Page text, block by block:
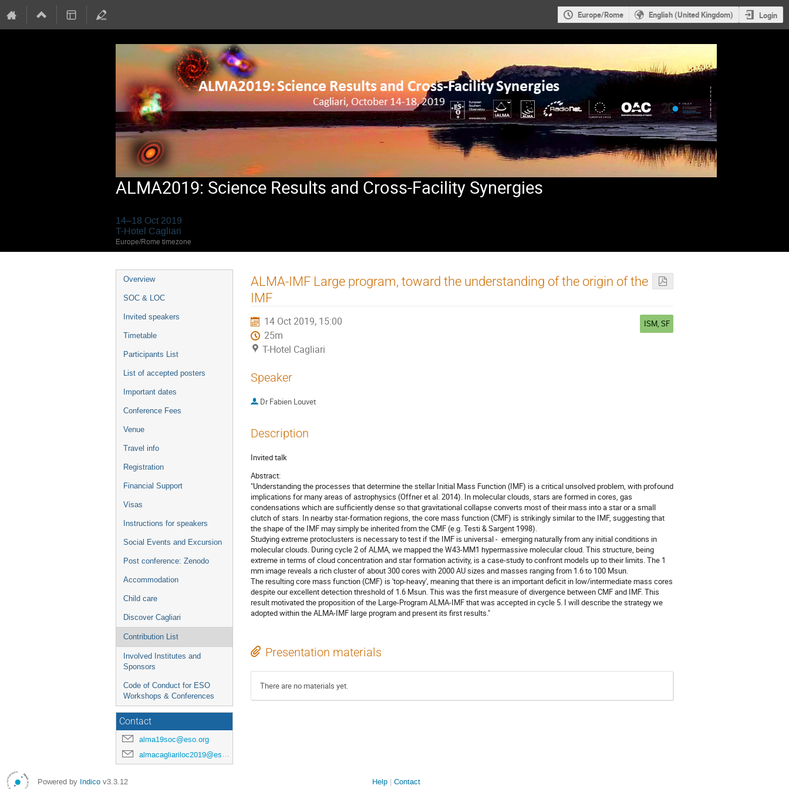
Europe/Rome English (United Kingdom) Login
ALMA2019: Science Results and Cross-Facility Synergies
14–18 Oct 2019
T-Hotel Cagliari
Europe/Rome timezone
Event
menu
Overview
SOC & LOC
Invited speakers
Timetable
Participants List
List of accepted posters
Important dates
Conference Fees
Venue
Travel info
Registration
Financial Support
Visas
Instructions for speakers
Social Events and Excursion
Post conference: Zenodo
Accommodation
Child care
Discover Cagliari
Contribution List
Involved Institutes and
Sponsors
Code of Conduct for ESO
Workshops & Conferences
Contact
alma19soc@eso.org
almacagliariloc2019@eso.org
ALMA-IMF Large program, toward the understanding of the origin of the
IMF
14 Oct 2019, 15:00
25m
T-Hotel Cagliari
ISM, SF
Speaker
Dr Fabien Louvet
Description
Invited talk
Abstract:
"Understanding the processes that determine the stellar Initial Mass Function (IMF) is a critical unsolved problem, with profound
implications for many areas of astrophysics (Offner et al. 2014). In molecular clouds, stars are formed in cores, gas
condensations which are sufficiently dense so that gravitational collapse converts most of their mass into a star or a small
clutch of stars. In nearby star-formation regions, the core mass function (CMF) is strikingly similar to the IMF, suggesting that
the shape of the IMF may simply be inherited from the CMF (e.g. Testi & Sargent 1998).
Studying extreme protoclusters is necessary to test if the IMF is universal - emerging naturally from any initial conditions in
molecular clouds. During cycle 2 of ALMA, we mapped the W43-MM1 hypermassive molecular cloud. This structure, being
extreme in terms of cloud concentration and star formation activity, is a case-study to confront models up to their limits. The 1
mm image reveals a rich cluster of about 300 cores with 2000 AU sizes and masses ranging from 1.6 to 100 Msun.
The resulting core mass function (CMF) is 'top-heavy', meaning that there is an important deficit in low/intermediate mass cores
despite our excellent detection threshold of 1.6 Msun. This was the first measure of divergence between CMF and IMF. This
result motivated the proposition of the Large-Program ALMA-IMF that was accepted in cycle 5. I will describe the strategy we
adopted within the ALMA-IMF large program and present its first results."
Presentation materials
There are no materials yet.
Powered by Indico v3.3.12 Help Contact